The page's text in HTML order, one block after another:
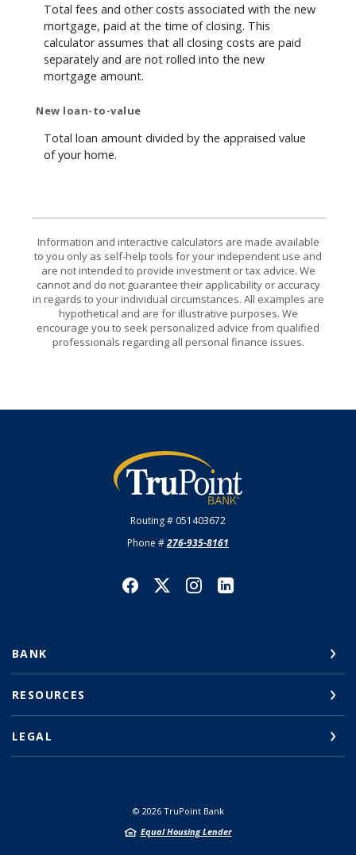
Total fees and other costs associated with the new
mortgage, paid at the time of closing. This
calculator assumes that all closing costs are paid
separately and are not rolled into the new
mortgage amount.
New loan-to-value
Total loan amount divided by the appraised value
of your home.
Information and interactive calculators are made available
to you only as self-help tools for your independent use and
are not intended to provide investment or tax advice. We
cannot and do not guarantee their applicability or accuracy
in regards to your individual circumstances. All examples are
hypothetical and are for illustrative purposes. We
encourage you to seek personalized advice from qualified
professionals regarding all personal finance issues.
TruPoint Bank
Routing # 051403672
Phone #276-935-8161
BANK
RESOURCES
LEGAL
© 2026TruPoint Bank
Equal Housing Lender